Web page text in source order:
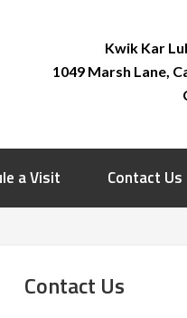
Kwik Kar
1049 Marsh Lane,
a Visit Contact Us
Contact Us